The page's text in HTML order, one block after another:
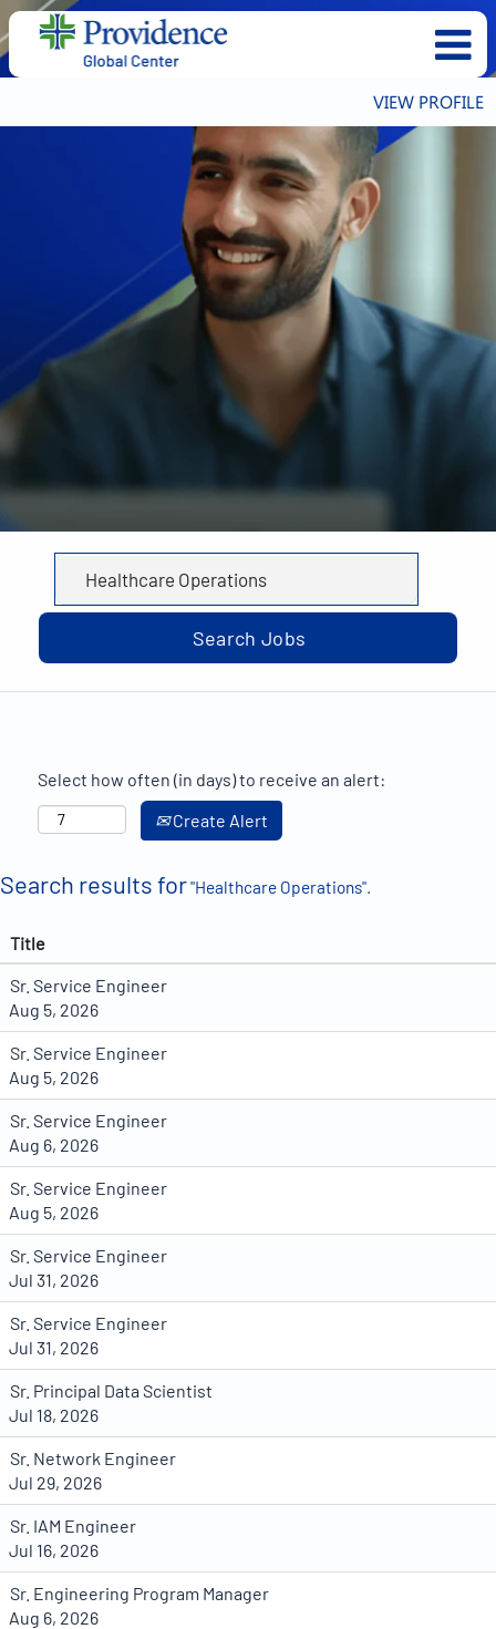
VIEW PROFILE
Search results for"Healthcare Operations".
Select how often (in days) to receive an alert:
Create Alert
Title
Sr. Service Engineer
Aug 5, 2026
Sr. Service Engineer
Aug 5, 2026
Sr. Service Engineer
Aug 6, 2026
Sr. Service Engineer
Aug 5, 2026
Sr. Service Engineer
Jul 31, 2026
Sr. Service Engineer
Jul 31, 2026
Sr. Principal Data Scientist
Jul 18, 2026
Sr. Network Engineer
Jul 29, 2026
Sr. IAM Engineer
Jul 16, 2026
Sr. Engineering Program Manager
Aug 6, 2026